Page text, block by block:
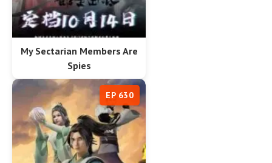
My Sectarian Members Are
Spies
EP 630